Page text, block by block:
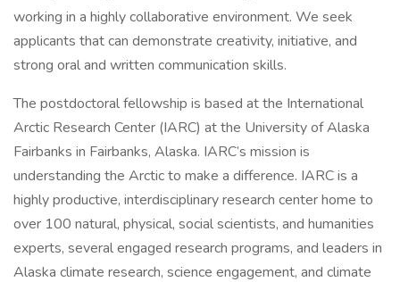
working in a highly collaborative environment. We seek
applicants that can demonstrate creativity, initiative, and
strong oral and written communication skills.
The postdoctoral fellowship is based at the International
Arctic Research Center (IARC) at the University of Alaska
Fairbanks in Fairbanks, Alaska. IARC’s mission is
understanding the Arctic to make a difference. IARC is a
highly productive, interdisciplinary research center home to
over 100 natural, physical, social scientists, and humanities
experts, several engaged research programs, and leaders in
Alaska climate research, science engagement, and climate